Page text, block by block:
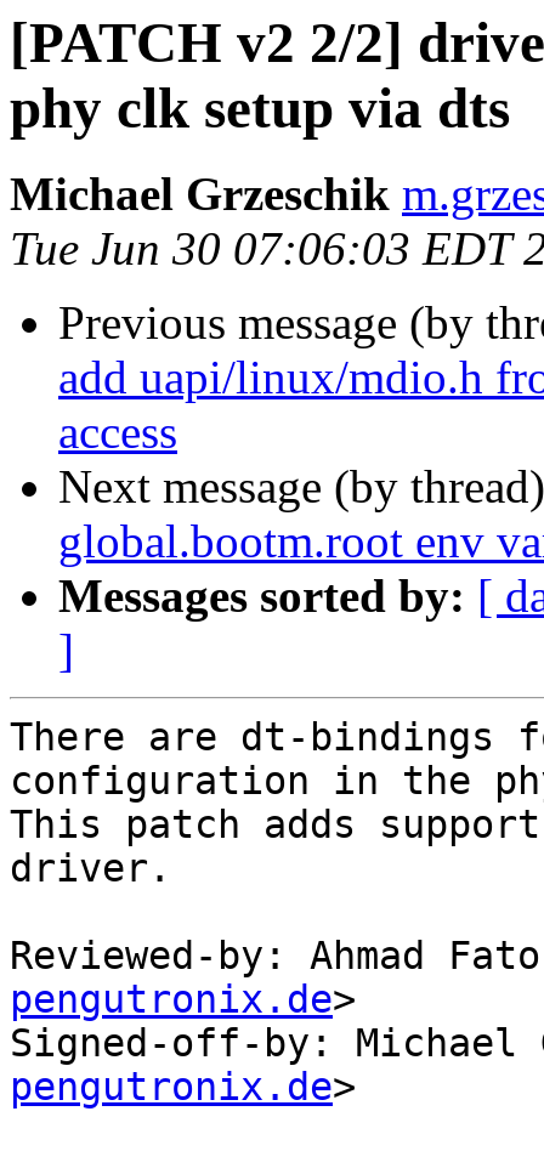
[PATCH v2 2/2]
phy clk setup via dts
Michael Grzeschik
Tue Jun 30 07:06:03 EDT
Previous message (by
add uapi/linux/mdio.h
access
Next message (by
global.bootm.root env
Messages sorted by: [
]
There are dt-
configuration in the
This patch adds
driver.
Reviewed-by: Ahmad
pengutronix.de>
Signed-off-by: Michael
pengutronix.de>